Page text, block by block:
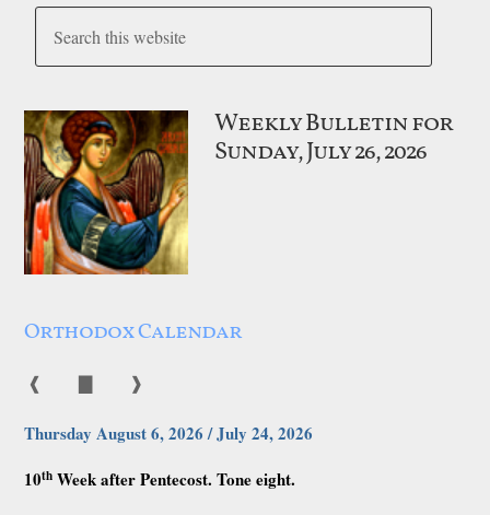
Weekly Bulletin for
Sunday, July 26, 2026
Orthodox Calendar
❰ ❱
Thursday August 6, 2026 / July 24, 2026
10th Week after Pentecost. Tone eight.